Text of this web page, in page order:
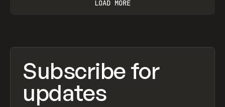
LOAD MORE
Subscribe for
updates